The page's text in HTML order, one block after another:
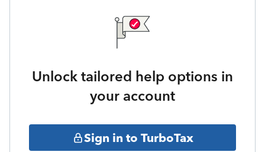
Unlock tailored help options in
your account
Sign in to TurboTax